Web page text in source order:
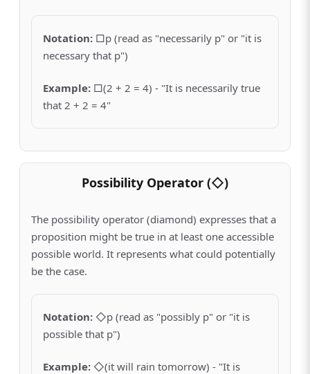
Notation: □p (read as "necessarily p" or "it is
necessary that p")
Example: □(2 + 2 = 4) - "It is necessarily true
that 2 + 2 = 4"
Possibility Operator (◇)
The possibility operator (diamond) expresses that a
proposition might be true in at least one accessible
possible world. It represents what could potentially
be the case.
Notation: ◇p (read as "possibly p" or "it is
possible that p")
Example: ◇(it will rain tomorrow) - "It is